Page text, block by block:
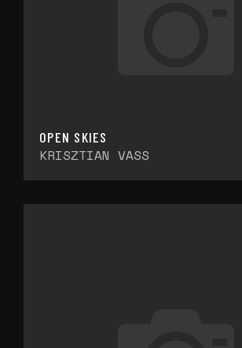
OPEN SKIES
KRISZTIAN VASS